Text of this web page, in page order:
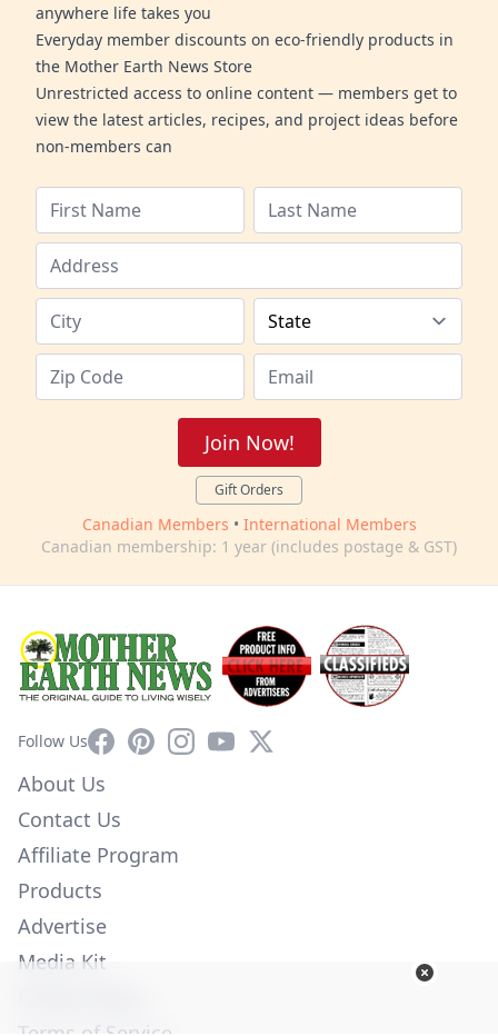
anywhere life takes you
Everyday member discounts on eco-friendly products in
the Mother Earth News Store
Unrestricted access to online content — members get to
view the latest articles, recipes, and project ideas before
non-members can
Join Now!
Gift Orders
Canadian Members • International Members
Canadian membership: 1 year (includes postage & GST)
Follow UsFacebookPinterestInstagram
YouTube
X
About Us
Contact Us
Affiliate Program
Products
Advertise
Media Kit